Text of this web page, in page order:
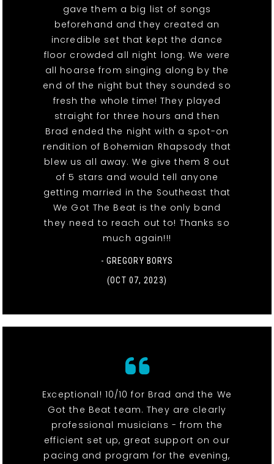
gave them a big list of songs
beforehand and they created an
incredible set that kept the dance
floor crowded all night long. We were
all hoarse from singing along by the
end of the night but they sounded so
fresh the whole time! They played
straight for three hours and then
Brad ended the night with a spot-on
rendition of Bohemian Rhapsody that
blew us all away. We give them 8 out
of 5 stars and would tell anyone
getting married in the Southeast that
We Got The Beat is the only band
they need to reach out to! Thanks so
much again!!!
- GREGORY BORYS
(OCT 07, 2023)
Exceptional! 10/10 for Brad and the We
Got the Beat team. They are clearly
professional musicians - from the
efficient set up, great support on our
pacing and program for the evening,